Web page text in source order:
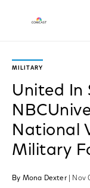
MILITARY
United In
National
Military
By Mona Dexter | Nov